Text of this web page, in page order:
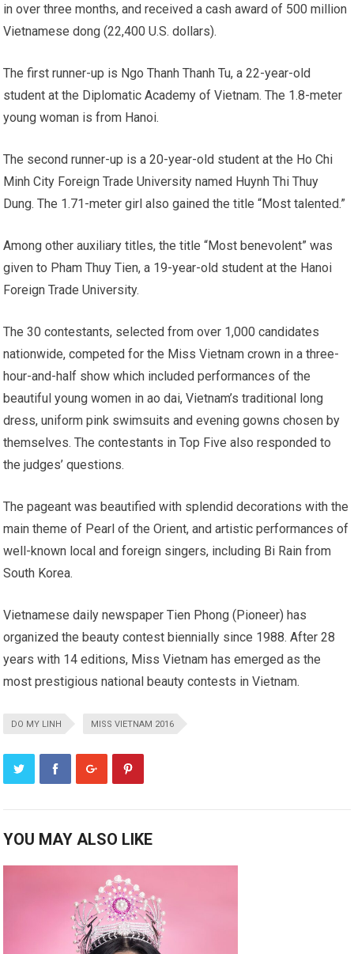
in over three months, and received a cash award of 500 million
Vietnamese dong (22,400 U.S. dollars).
The first runner-up is Ngo Thanh Thanh Tu, a 22-year-old
student at the Diplomatic Academy of Vietnam. The 1.8-meter
young woman is from Hanoi.
The second runner-up is a 20-year-old student at the Ho Chi
Minh City Foreign Trade University named Huynh Thi Thuy
Dung. The 1.71-meter girl also gained the title “Most talented.”
Among other auxiliary titles, the title “Most benevolent” was
given to Pham Thuy Tien, a 19-year-old student at the Hanoi
Foreign Trade University.
The 30 contestants, selected from over 1,000 candidates
nationwide, competed for the Miss Vietnam crown in a three-
hour-and-half show which included performances of the
beautiful young women in ao dai, Vietnam’s traditional long
dress, uniform pink swimsuits and evening gowns chosen by
themselves. The contestants in Top Five also responded to
the judges’ questions.
The pageant was beautified with splendid decorations with the
main theme of Pearl of the Orient, and artistic performances of
well-known local and foreign singers, including Bi Rain from
South Korea.
Vietnamese daily newspaper Tien Phong (Pioneer) has
organized the beauty contest biennially since 1988. After 28
years with 14 editions, Miss Vietnam has emerged as the
most prestigious national beauty contests in Vietnam.
DO MY LINH MISS VIETNAM 2016
YOU MAY ALSO LIKE